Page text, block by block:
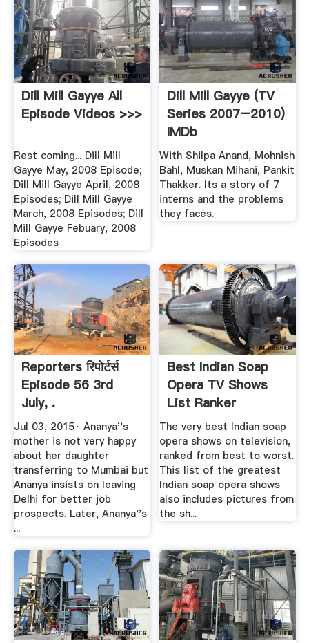
Dill Mill Gayye All
Episode Videos >>>
Rest coming... Dill Mill
Gayye May, 2008 Episode;
Dill Mill Gayye April, 2008
Episodes; Dill Mill Gayye
March, 2008 Episodes; Dill
Mill Gayye Febuary, 2008
Episodes
Dill Mill Gayye (TV
Series 2007–2010)
IMDb
With Shilpa Anand, Mohnish
Bahl, Muskan Mihani, Pankit
Thakker. Its a story of 7
interns and the problems
they faces.
Reporters रिपोर्टर्स
Episode 56 3rd
July, .
Jul 03, 2015· Ananya''s
mother is not very happy
about her daughter
transferring to Mumbai but
Ananya insists on leaving
Delhi for better job
prospects. Later, Ananya''s
...
Best Indian Soap
Opera TV Shows
List Ranker
The very best Indian soap
opera shows on television,
ranked from best to worst.
This list of the greatest
Indian soap opera shows
also includes pictures from
the sh...